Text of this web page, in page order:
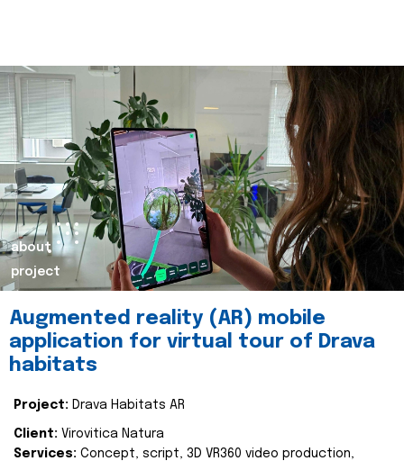
about
project
Augmented reality (AR) mobile
application for virtual tour of Drava
habitats
Project: Drava Habitats AR
Client: Virovitica Natura
Services: Concept, script, 3D VR360 video production,